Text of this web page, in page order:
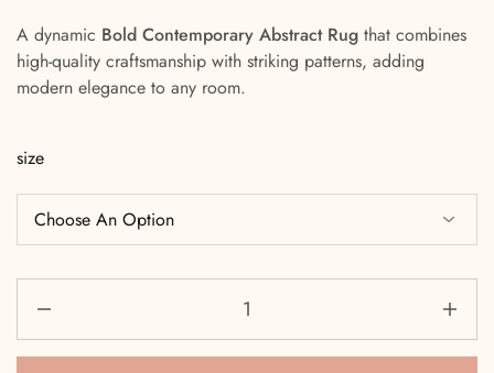
A dynamic Bold Contemporary Abstract Rug that combines
high-quality craftsmanship with striking patterns, adding
modern elegance to any room.
size